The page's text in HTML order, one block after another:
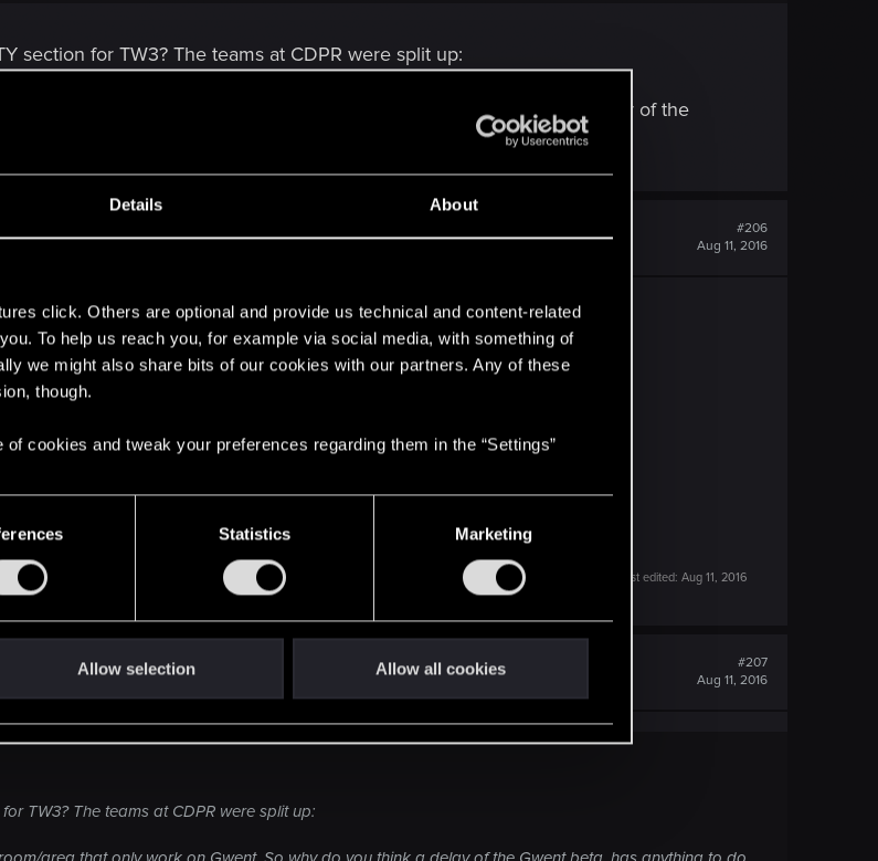
Details About
click. Others are optional and provide us technical and content-related
To help us reach you, for example via social media, with something of
we might also share bits of our cookies with our partners. Any of these
though.
of cookies and tweak your preferences regarding them in the “Settings”
Statistics Marketing
Allow selection Allow all cookies
section for TW3? The teams at CDPR were split up:
room/area that only work on Gwent. So why do you think a delay of the
of The Witcher 3? :eredinfacepalm:
#206
Aug 11, 2016
Last edited: Aug 11, 2016
#207
Aug 11, 2016
TW3? The teams at CDPR were split up: